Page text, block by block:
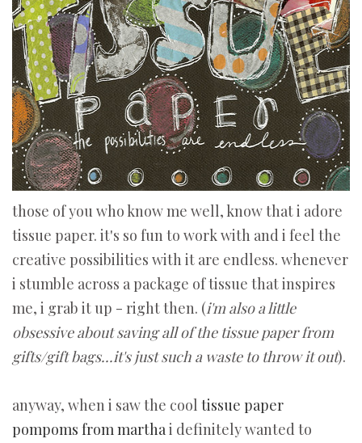
those of you who know me well, know that i adore
tissue paper. it's so fun to work with and i feel the
creative possibilities with it are endless. whenever
i stumble across a package of tissue that inspires
me, i grab it up - right then. (i'm also a little
obsessive about saving all of the tissue paper from
gifts/gift bags...it's just such a waste to throw it out).
anyway, when i saw the cool tissue paper
pompoms from marthai definitely wanted to